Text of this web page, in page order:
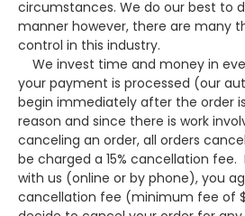
circumstances. We do our best to
manner however, there are many
control in this industry.
We invest time and money in
your payment is processed (our
begin immediately after the order
reason and since there is work
canceling an order, all orders
be charged a 15% cancellation fee.
with us (online or by phone), you
cancellation fee (minimum fee of